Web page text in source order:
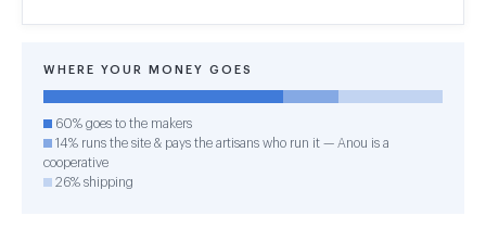
WHERE YOUR MONEY GOES
60% goes to the makers
14% runs the site & pays the artisans who run it — Anou is a
cooperative
26% shipping